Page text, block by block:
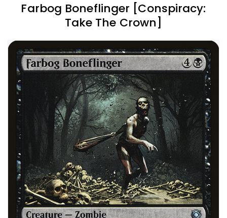
Farbog Boneflinger [Conspiracy:
Take The Crown]